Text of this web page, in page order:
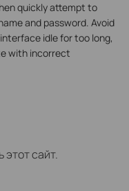
quickly attempt to
and password. Avoid
idle for too long,
with incorrect
сайт.